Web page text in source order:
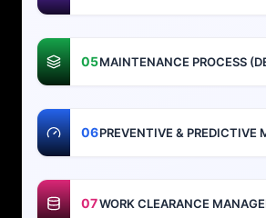
05MAINTENANCE PROCESS
06
07WORK CLEARANCE